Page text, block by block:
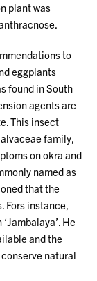
plant was
to
eggplants
found in South
agents are
This insect
family,
on okra and
named as
that the
Fors instance,
He
and the
natural